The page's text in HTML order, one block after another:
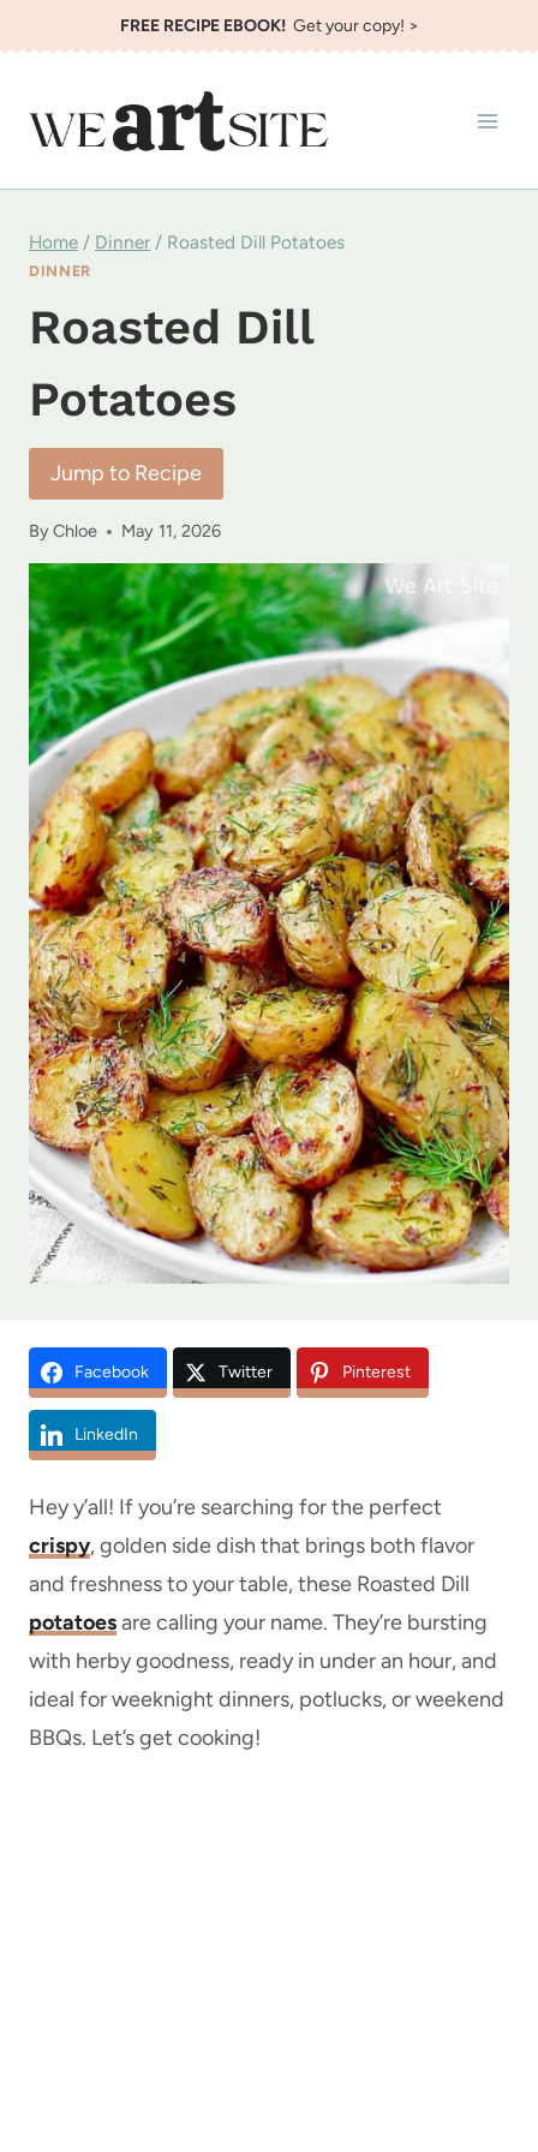
to
FREE RECIPE EBOOK!Get your copy! >
Home / Dinner / Roasted Dill Potatoes
DINNER
Roasted Dill
Potatoes
Jump to Recipe
ByChloe May 11, 2026
Facebook Twitter Pinterest
LinkedIn
Hey y’all! If you’re searching for the perfect
crispy, golden side dish that brings both flavor
and freshness to your table, these Roasted Dill
potatoesare calling your name. They’re bursting
with herby goodness, ready in under an hour, and
ideal for weeknight dinners, potlucks, or weekend
BBQs. Let’s get cooking!